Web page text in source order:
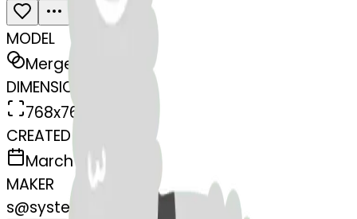
MODEL
Merge
DIMENSIONS
768x768
CREATED
March 13, 2025
MAKER
s@systemMerger